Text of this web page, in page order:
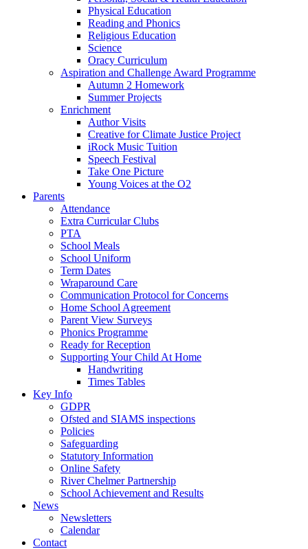
Physical Education
Reading and Phonics
Religious Education
Science
Oracy Curriculum
Aspiration and Challenge Award Programme
Autumn 2 Homework
Summer Projects
Enrichment
Author Visits
Creative for Climate Justice Project
iRock Music Tuition
Speech Festival
Take One Picture
Young Voices at the O2
Parents
Attendance
Extra Curricular Clubs
PTA
School Meals
School Uniform
Term Dates
Wraparound Care
Communication Protocol for Concerns
Home School Agreement
Parent View Surveys
Phonics Programme
Ready for Reception
Supporting Your Child At Home
Handwriting
Times Tables
Key Info
GDPR
Ofsted and SIAMS inspections
Policies
Safeguarding
Statutory Information
Online Safety
River Chelmer Partnership
School Achievement and Results
News
Newsletters
Calendar
Contact